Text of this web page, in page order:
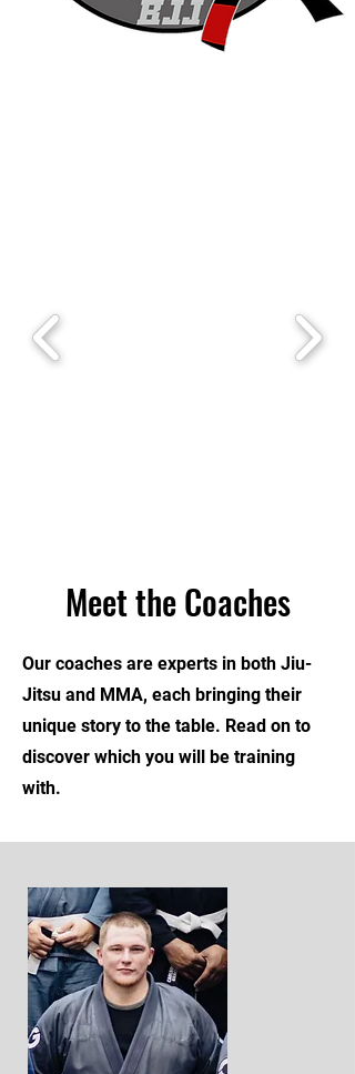
Meet the Coaches
Our coaches are experts in both Jiu-
Jitsu and MMA, each bringing their
unique story to the table. Read on to
discover which you will be training
with.